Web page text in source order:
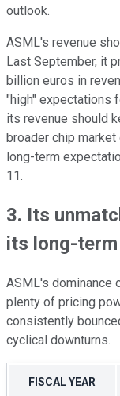
outlook.
ASML's revenue
Last September, it
billion euros in
"high" expectations
its revenue should
broader chip
long-term
11.
3. Its
its long-
ASML's dominance
plenty of pricing
consistently
cyclical downturns.
FISCAL YEAR